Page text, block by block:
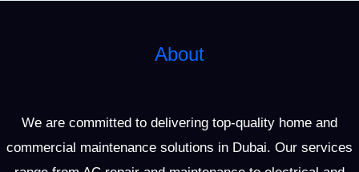
About
We are committed to delivering top-quality home and
commercial maintenance solutions in Dubai. Our services